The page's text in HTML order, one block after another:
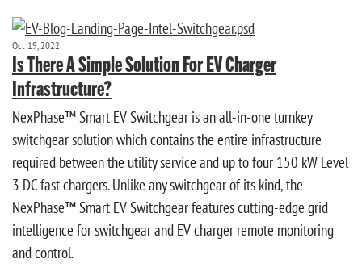
Oct 19, 2022
Is There A Simple Solution For EV Charger
Infrastructure?
NexPhase™ Smart EV Switchgear is an all-in-one turnkey
switchgear solution which contains the entire infrastructure
required between the utility service and up to four 150 kW Level
3 DC fast chargers. Unlike any switchgear of its kind, the
NexPhase™ Smart EV Switchgear features cutting-edge grid
intelligence for switchgear and EV charger remote monitoring
and control.